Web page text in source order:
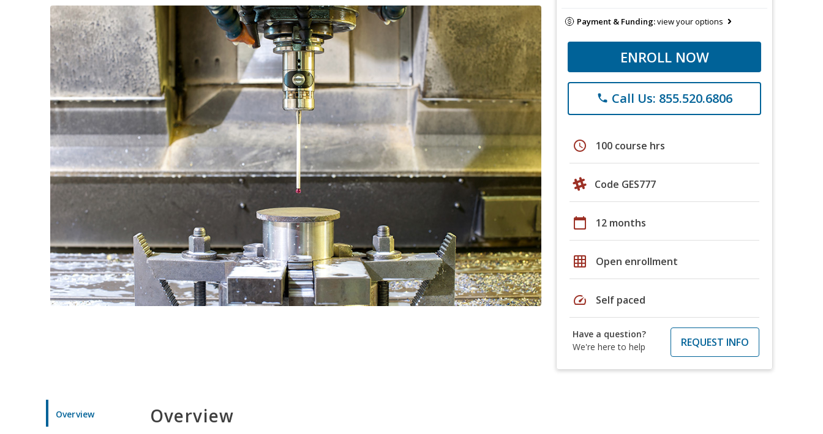
Payment & Funding:view your options
ENROLL NOW
phone Call Us: 855.520.6806
schedule 100 course hrs
Code GES777
calendar_today 12 months
grid_on Open enrollment
speed Self paced
Have a question?
We're here to help
REQUEST INFO
Overview Overview